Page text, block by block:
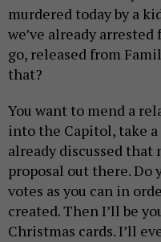
murdered today by a
we’ve already
go, released from
that?
You want to mend a
into the Capitol, take a
already discussed that
proposal out there. Do
votes as you can in
created. Then I’ll be
Christmas cards. I’ll